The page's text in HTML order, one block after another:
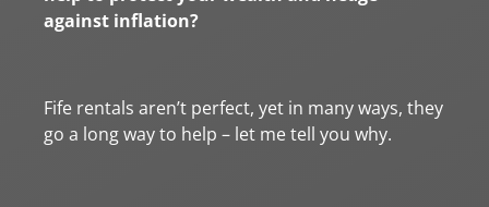
against inflation?
Fife rentals aren’t perfect, yet in many ways, they
go a long way to help – let me tell you why.